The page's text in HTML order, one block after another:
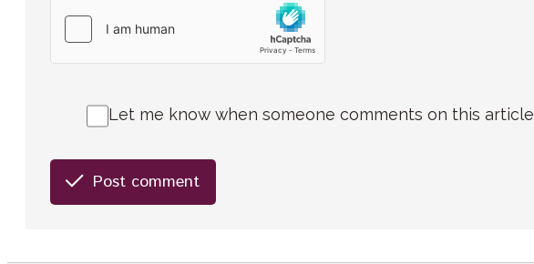
Let me know when someone comments on this article
Post comment